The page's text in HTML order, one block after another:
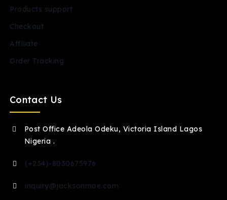
Products support
Checkout
Affiliate
Order Tracking
Contact Us
Post Office Adeola Odeku, Victoria Island Lagos
Nigeria .
(+234)-8030675976
inquiry@jacksonmoe.com